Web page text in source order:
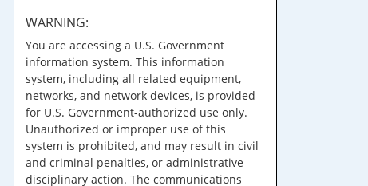
WARNING:
You are accessing a U.S. Government
information system. This information
system, including all related equipment,
networks, and network devices, is provided
for U.S. Government-authorized use only.
Unauthorized or improper use of this
system is prohibited, and may result in civil
and criminal penalties, or administrative
disciplinary action. The communications